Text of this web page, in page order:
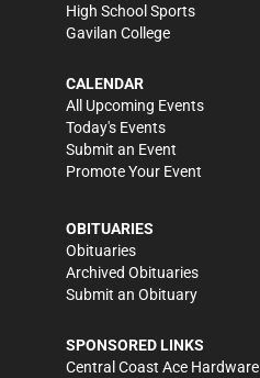
High School Sports
Gavilan College
CALENDAR
All Upcoming Events
Today's Events
Submit an Event
Promote Your Event
OBITUARIES
Obituaries
Archived Obituaries
Submit an Obituary
SPONSORED LINKS
Central Coast Ace Hardware